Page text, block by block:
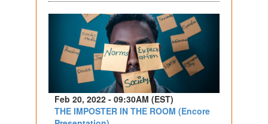
Feb 20, 2022 - 09:30AM (EST)
THE IMPOSTER IN THE ROOM (Encore